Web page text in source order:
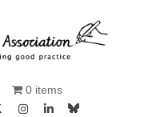
0 items